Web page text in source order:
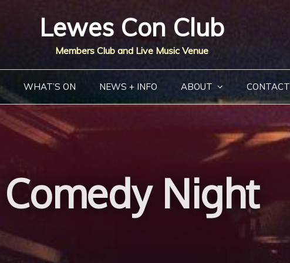
Lewes Con Club
Members Club and Live Music Venue
WHAT’S ON NEWS + INFO ABOUT CONTACT
Comedy Night